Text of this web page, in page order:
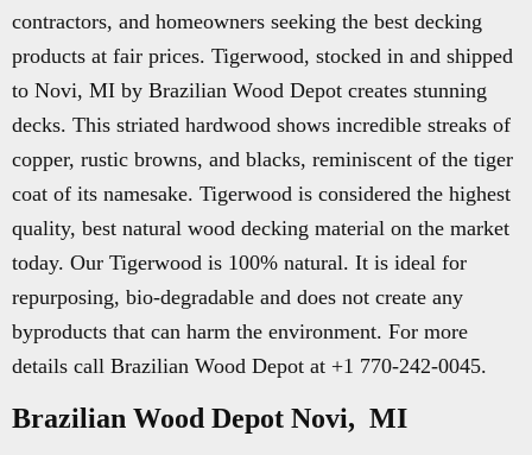
contractors, and homeowners seeking the best decking
products at fair prices. Tigerwood, stocked in and shipped
to Novi, MI by Brazilian Wood Depot creates stunning
decks. This striated hardwood shows incredible streaks of
copper, rustic browns, and blacks, reminiscent of the tiger
coat of its namesake. Tigerwood is considered the highest
quality, best natural wood decking material on the market
today. Our Tigerwood is 100% natural. It is ideal for
repurposing, bio-degradable and does not create any
byproducts that can harm the environment. For more
details call Brazilian Wood Depot at +1 770-242-0045.
Brazilian Wood Depot Novi, MI